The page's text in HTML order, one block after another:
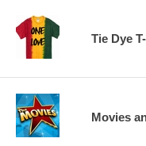
Tie Dye
Movies